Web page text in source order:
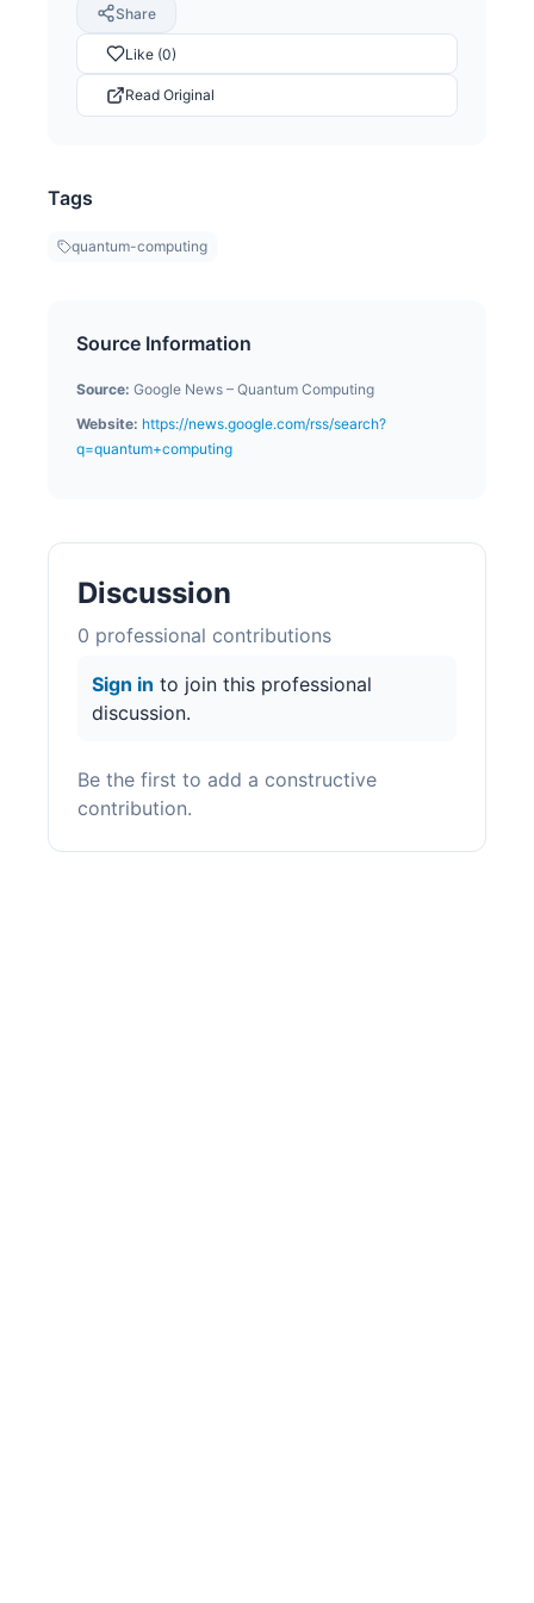
Share
Like (0)
Read Original
Tags
quantum-computing
Source Information
Source: Google News – Quantum Computing
Website: https://news.google.com/rss/search?
q=quantum+computing
Discussion
0 professional contributions
Sign in to join this professional
discussion.
Be the first to add a constructive
contribution.